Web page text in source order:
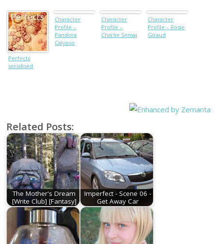
Perfects
serialised
Character
Profile –
Pandora
Calypso
Character
Profile –
Charlie Semaj
Character
Profile – Rosie
Giraud
Related Posts:
The Mother's Dream
[Write Club] [Fantasy]
Imperfect - Scene 06 -
Get Away Car